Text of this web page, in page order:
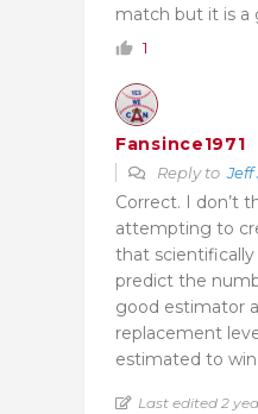
match but it is a
1
Fansince1971
Reply toJeff
Correct. I don’t
attempting to
that
predict the
good estimator
replacement
estimated to
Last edited 2